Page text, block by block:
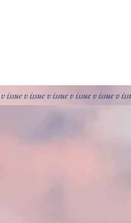
issue v issue v issue v issue v issue v